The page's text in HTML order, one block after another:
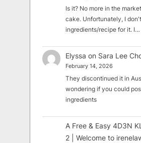
Is it? No more in the
cake. Unfortunately, I
ingredients/recipe for it. I…
Elyssa on Sara Lee
February 14, 2026
They discontinued it in
wondering if you could
ingredients
A Free & Easy 4D3N
2 | Welcome to